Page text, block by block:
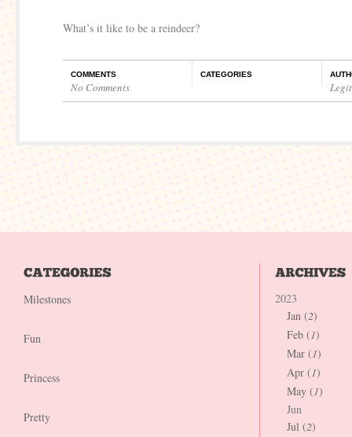
What’s it like to be a reindeer?
COMMENTS
No Comments
CATEGORIES
Milestones
Fun
Princess
Pretty
2023
Jan (2)
Feb (1)
Mar (1)
Apr (1)
May (1)
Jun
Jul (2)